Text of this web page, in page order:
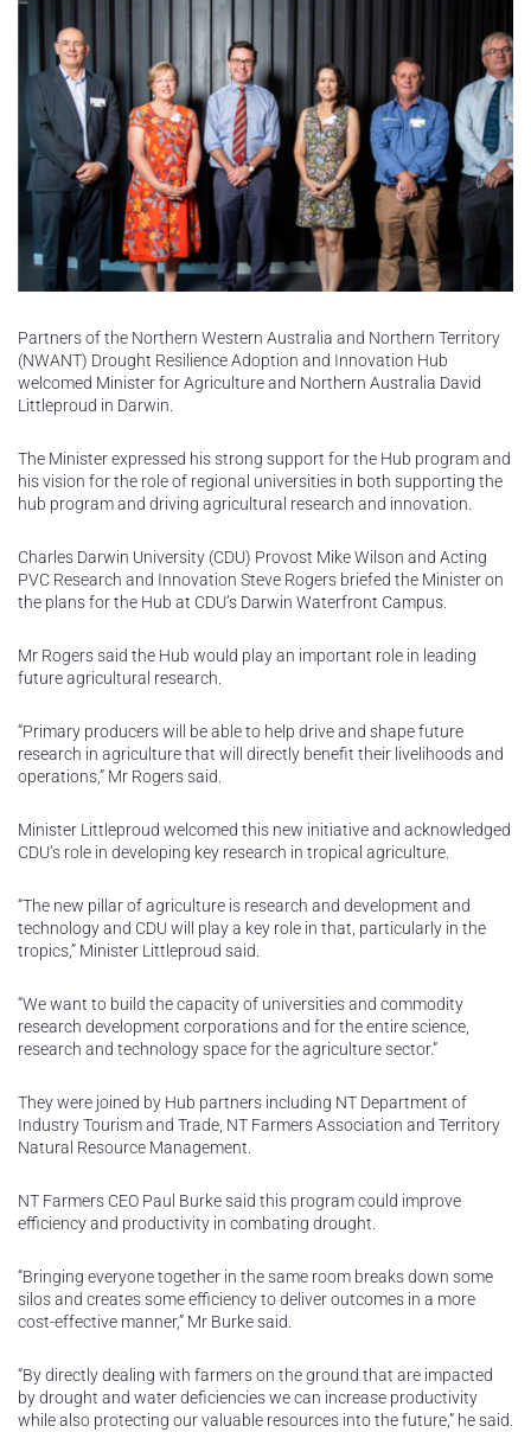
Partners of the Northern Western Australia and Northern Territory
(NWANT) Drought Resilience Adoption and Innovation Hub
welcomed Minister for Agriculture and Northern Australia David
Littleproud in Darwin.
The Minister expressed his strong support for the Hub program and
his vision for the role of regional universities in both supporting the
hub program and driving agricultural research and innovation.
Charles Darwin University (CDU) Provost Mike Wilson and Acting
PVC Research and Innovation Steve Rogers briefed the Minister on
the plans for the Hub at CDU’s Darwin Waterfront Campus.
Mr Rogers said the Hub would play an important role in leading
future agricultural research.
“Primary producers will be able to help drive and shape future
research in agriculture that will directly benefit their livelihoods and
operations,” Mr Rogers said.
Minister Littleproud welcomed this new initiative and acknowledged
CDU’s role in developing key research in tropical agriculture.
“The new pillar of agriculture is research and development and
technology and CDU will play a key role in that, particularly in the
tropics,” Minister Littleproud said.
“We want to build the capacity of universities and commodity
research development corporations and for the entire science,
research and technology space for the agriculture sector.”
They were joined by Hub partners including NT Department of
Industry Tourism and Trade, NT Farmers Association and Territory
Natural Resource Management.
NT Farmers CEO Paul Burke said this program could improve
efficiency and productivity in combating drought.
“Bringing everyone together in the same room breaks down some
silos and creates some efficiency to deliver outcomes in a more
cost-effective manner,” Mr Burke said.
“By directly dealing with farmers on the ground that are impacted
by drought and water deficiencies we can increase productivity
while also protecting our valuable resources into the future,” he said.